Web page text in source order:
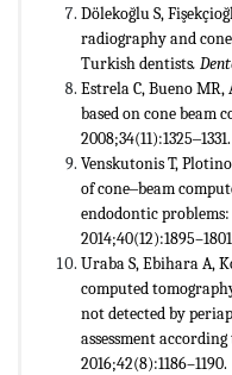
Dölekoğlu S,
radiography and
Turkish dentists.
Estrela C, Bueno
based on cone beam
2008;34(11):1325‒1331.
Venskutonis T,
of cone‒beam
endodontic
Uraba S, Ebihara A,
computed
not detected by
assessment
2016;42(8):1186–1190.